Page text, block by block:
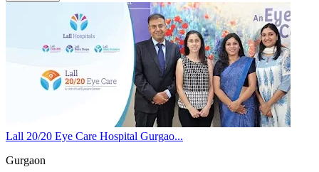
Lall 20/20 Eye Care Hospital Gurgao...
Gurgaon